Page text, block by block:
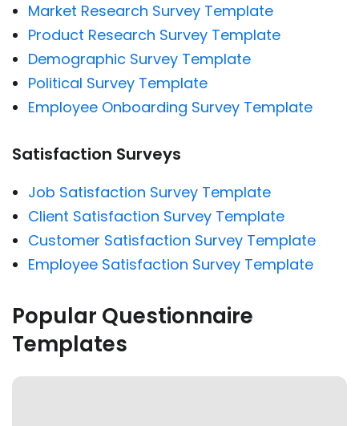
Market Research Survey Template
Product Research Survey Template
Demographic Survey Template
Political Survey Template
Employee Onboarding Survey Template
Satisfaction Surveys
Job Satisfaction Survey Template
Client Satisfaction Survey Template
Customer Satisfaction Survey Template
Employee Satisfaction Survey Template
Popular Questionnaire
Templates